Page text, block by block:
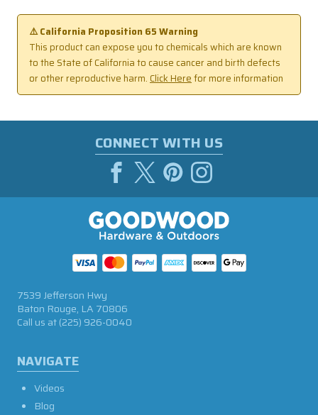
⚠️ California Proposition 65 Warning
This product can expose you to chemicals which are known
to the State of California to cause cancer and birth defects
or other reproductive harm. Click Herefor more information
CONNECT WITH US
NAVIGATE
Videos
Blog
7539 Jefferson Hwy
Baton Rouge, LA 70806
Call us at(225) 926-0040